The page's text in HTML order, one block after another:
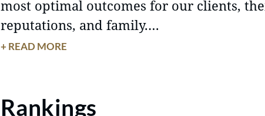
most optimal outcomes for our clients,
reputations, and family.
hard to represent your interests and protect
+ READ MORE
Rankings